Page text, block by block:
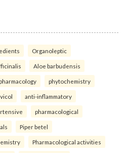
Organoleptic
Aloe barbudensis
phytochemistry
anti-inflammatory
pharmacological
Piper betel
Pharmacological activities